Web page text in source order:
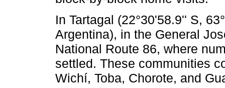
In Tartagal (22°30'58.9'' S,
Argentina), in the General
National Route 86, where
settled. These communities
Wichí, Toba, Chorote, and